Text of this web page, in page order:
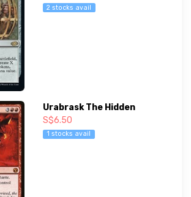
2 stocks avail
Urabrask The Hidden
S$6.50
1 stocks avail